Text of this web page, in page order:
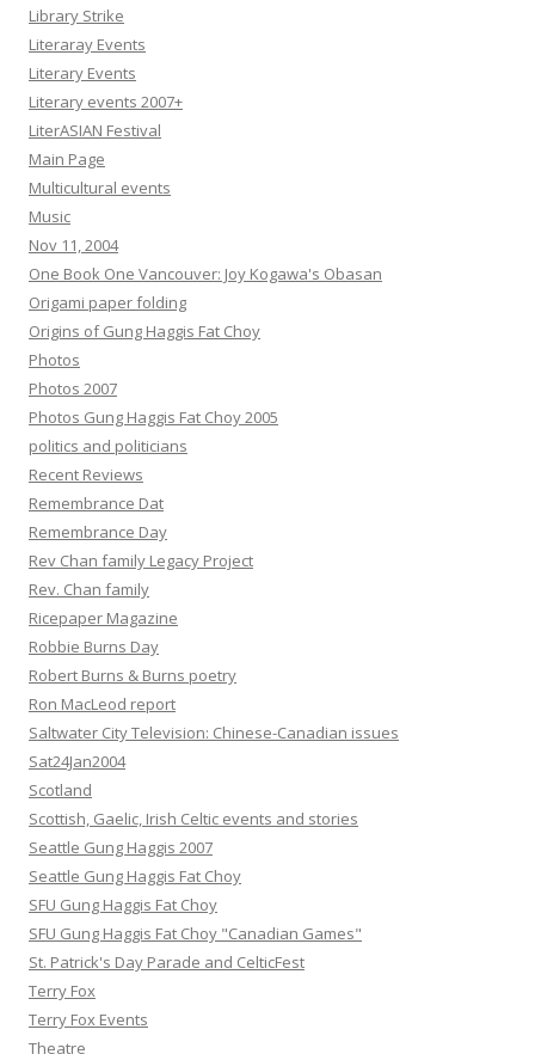
Library Strike
Literaray Events
Literary Events
Literary events 2007+
LiterASIAN Festival
Main Page
Multicultural events
Music
Nov 11, 2004
One Book One Vancouver: Joy Kogawa's Obasan
Origami paper folding
Origins of Gung Haggis Fat Choy
Photos
Photos 2007
Photos Gung Haggis Fat Choy 2005
politics and politicians
Recent Reviews
Remembrance Dat
Remembrance Day
Rev Chan family Legacy Project
Rev. Chan family
Ricepaper Magazine
Robbie Burns Day
Robert Burns & Burns poetry
Ron MacLeod report
Saltwater City Television: Chinese-Canadian issues
Sat24Jan2004
Scotland
Scottish, Gaelic, Irish Celtic events and stories
Seattle Gung Haggis 2007
Seattle Gung Haggis Fat Choy
SFU Gung Haggis Fat Choy
SFU Gung Haggis Fat Choy "Canadian Games"
St. Patrick's Day Parade and CelticFest
Terry Fox
Terry Fox Events
Theatre